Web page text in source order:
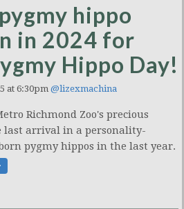
hippo
in 2024 for
Hippo Day!
at 6:30pm @lizexmachina
Richmond Zoo's precious
last arrival in a personality-
pygmy hippos in the last year.